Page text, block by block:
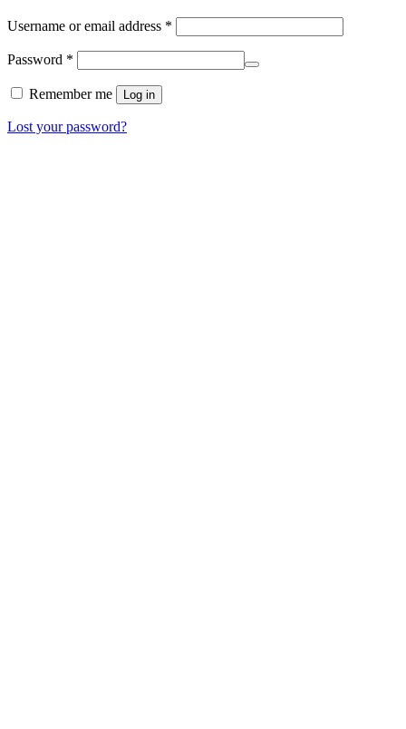
Username or email address *
Password *
Remember me Log in
Lost your password?